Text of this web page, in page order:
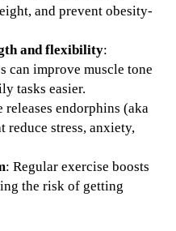
and prevent obesity-
and flexibility:
can improve muscle tone
tasks easier.
releases endorphins (aka
reduce stress, anxiety,
: Regular exercise boosts
the risk of getting